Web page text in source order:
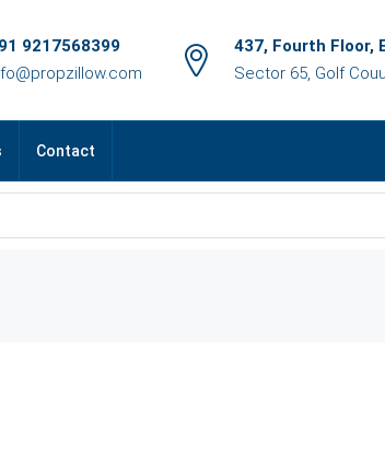
9217568399
437, Fourth Floor,
Sector 65, Golf
Contact